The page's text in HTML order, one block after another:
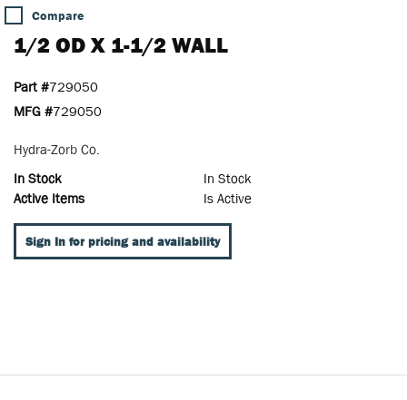
Compare
1/2 OD X 1-1/2 WALL
Part #729050
MFG #729050
Hydra-Zorb Co.
In Stock
In Stock
Active Items
Is Active
Sign In for pricing and availability